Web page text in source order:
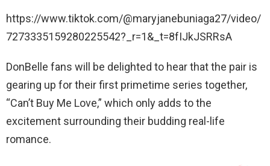
https://www.tiktok.com/@maryjanebuniaga27/video/
7273335159280225542?_r=1&_t=8fIJkJSRRsA
DonBelle fans will be delighted to hear that the pair is
gearing up for their first primetime series together,
“Can’t Buy Me Love,” which only adds to the
excitement surrounding their budding real-life
romance.